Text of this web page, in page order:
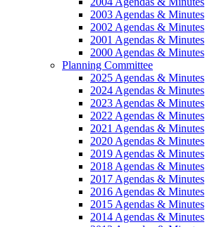
2003 Agendas & Minutes
2002 Agendas & Minutes
2001 Agendas & Minutes
2000 Agendas & Minutes
Planning Committee
2025 Agendas & Minutes
2024 Agendas & Minutes
2023 Agendas & Minutes
2022 Agendas & Minutes
2021 Agendas & Minutes
2020 Agendas & Minutes
2019 Agendas & Minutes
2018 Agendas & Minutes
2017 Agendas & Minutes
2016 Agendas & Minutes
2015 Agendas & Minutes
2014 Agendas & Minutes